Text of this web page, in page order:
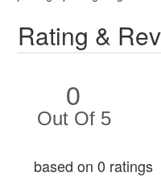
Rating &
0
Out Of 5
based on 0 ratings